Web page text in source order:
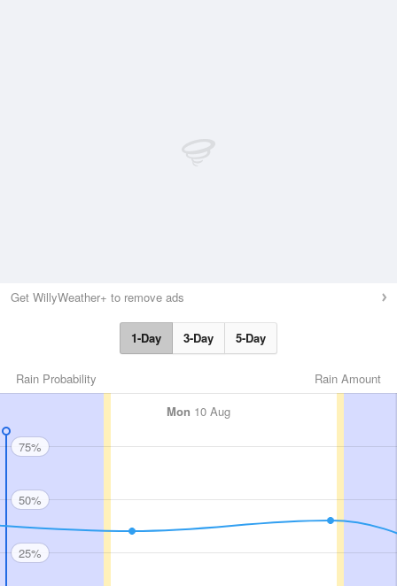
Get WillyWeather+ to remove ads
1-Day 3-Day 5-Day
Rain Amount
Rain Probability
Mon 10 Aug
75%
50%
25%